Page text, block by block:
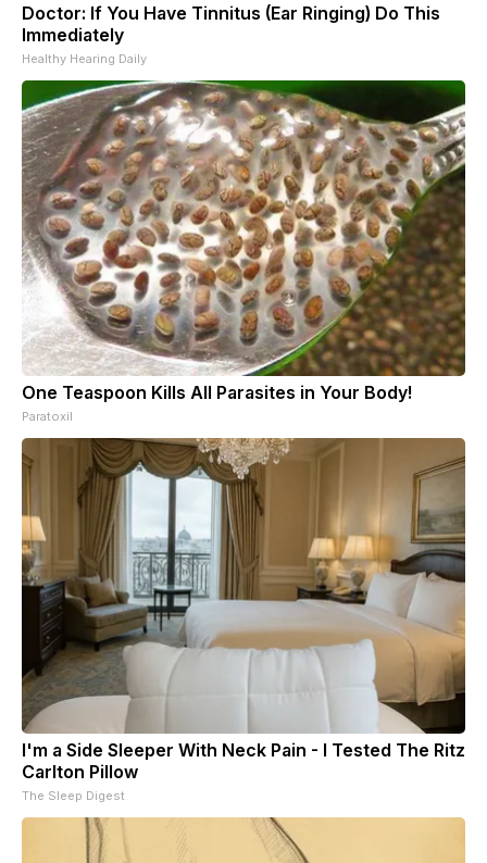
Doctor: If You Have Tinnitus (Ear Ringing) Do This
Immediately
Healthy Hearing Daily
One Teaspoon Kills All Parasites in Your Body!
Paratoxil
I'm a Side Sleeper With Neck Pain - I Tested The Ritz
Carlton Pillow
The Sleep Digest